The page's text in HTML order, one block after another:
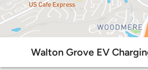
Walton Grove EV